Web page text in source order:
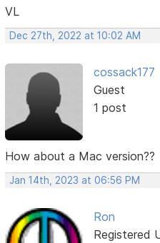
VL
Dec 27th, 2022 at 10:02 AM
cossack177
Guest
1 post
How about a Mac version??
Jan 14th, 2023 at 06:56 PM
Ron
Registered